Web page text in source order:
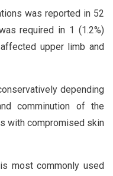
was reported in 52
required in 1 (1.2%)
upper limb and
depending
comminution of the
with compromised skin
most commonly used